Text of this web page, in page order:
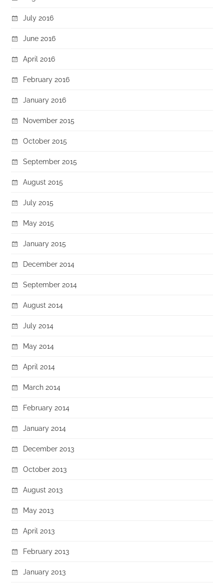
July 2016
June 2016
April 2016
February 2016
January 2016
November 2015
October 2015
September 2015
August 2015
July 2015
May 2015
January 2015
December 2014
September 2014
August 2014
July 2014
May 2014
April 2014
March 2014
February 2014
January 2014
December 2013
October 2013
August 2013
May 2013
April 2013
February 2013
January 2013